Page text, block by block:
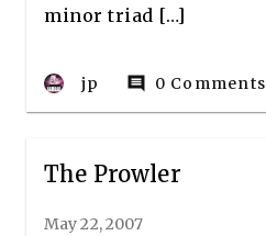
minor triad […]
jp comment 0 Comments
The Prowler
May 22, 2007